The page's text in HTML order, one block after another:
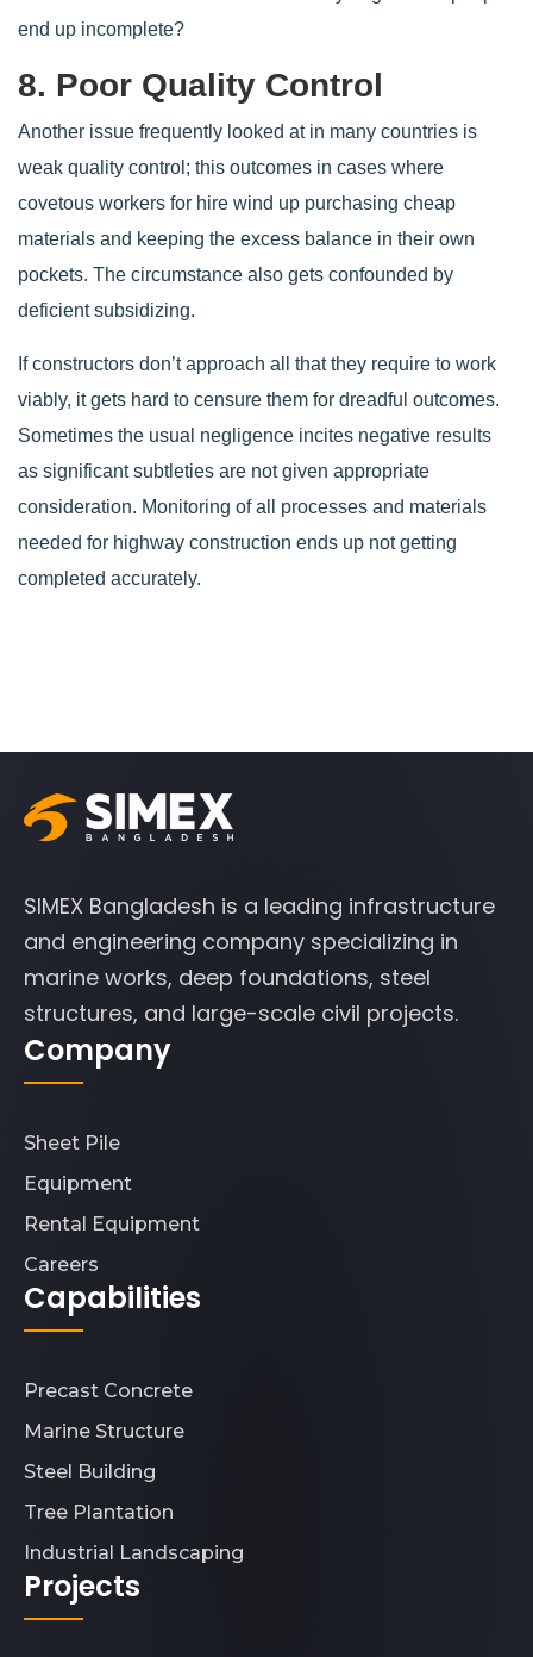
end up incomplete?
8. Poor Quality Control
Another issue frequently looked at in many countries is
weak quality control; this outcomes in cases where
covetous workers for hire wind up purchasing cheap
materials and keeping the excess balance in their own
pockets. The circumstance also gets confounded by
deficient subsidizing.
If constructors don’t approach all that they require to work
viably, it gets hard to censure them for dreadful outcomes.
Sometimes the usual negligence incites negative results
as significant subtleties are not given appropriate
consideration. Monitoring of all processes and materials
needed for highway construction ends up not getting
completed accurately.
SIMEX Bangladesh is a leading infrastructure
and engineering company specializing in
marine works, deep foundations, steel
structures, and large-scale civil projects.
Company
Sheet Pile
Equipment
Rental Equipment
Careers
Capabilities
Precast Concrete
Marine Structure
Steel Building
Tree Plantation
Industrial Landscaping
Projects